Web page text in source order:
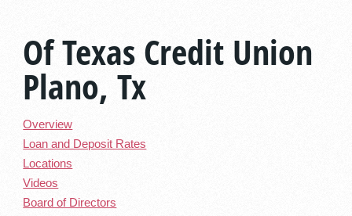
Of Texas Credit Union
Plano, Tx
Overview
Loan and Deposit Rates
Locations
Videos
Board of Directors